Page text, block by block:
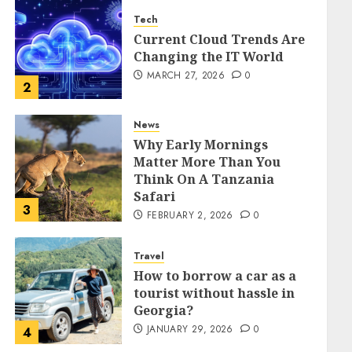
2
Tech
Current Cloud Trends Are
Changing the IT World
MARCH 27, 2026 0
3
News
Why Early Mornings
Matter More Than You
Think On A Tanzania
Safari
FEBRUARY 2, 2026 0
4
Travel
How to borrow a car as a
tourist without hassle in
Georgia?
JANUARY 29, 2026 0